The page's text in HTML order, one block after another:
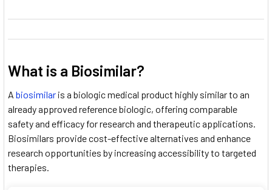
What is a Biosimilar?
A biosimilar is a biologic medical product highly similar to an
already approved reference biologic, offering comparable
safety and efficacy for research and therapeutic applications.
Biosimilars provide cost-effective alternatives and enhance
research opportunities by increasing accessibility to targeted
therapies.